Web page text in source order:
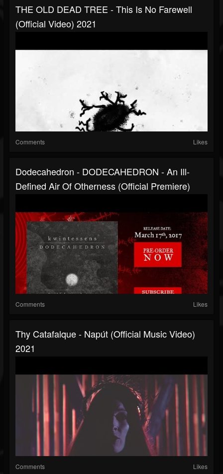
THE OLD DEAD TREE - This Is No Farewell
(official Video) 2021
Comments Likes
Dodecahedron - DODECAHEDRON - An Ill-
Defined Air Of Otherness (official Premiere)
Comments Likes
Thy Catafalque - Napút (official Music Video)
2021
Comments Likes